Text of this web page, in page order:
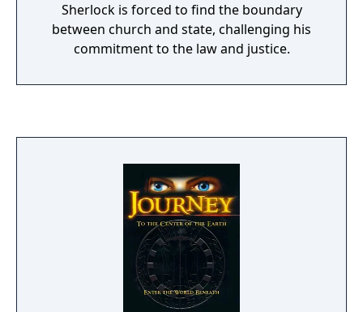
Sherlock is forced to find the boundary
between church and state, challenging his
commitment to the law and justice.